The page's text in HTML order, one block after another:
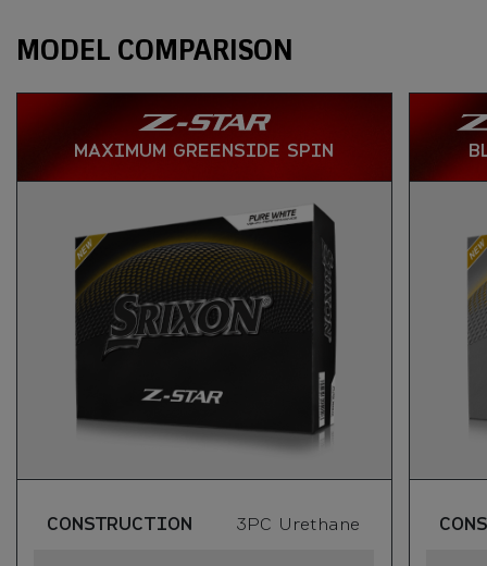
Specs
MODEL COMPARISON
MAXIMUM GREENSIDE SPIN
CONSTRUCTION 3PC Urethane